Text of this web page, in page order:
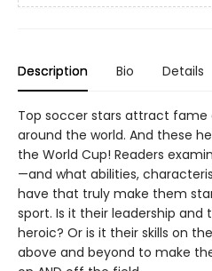
Description Bio Details
Top soccer stars attract
around the world. And these
the World Cup! Readers
—and what abilities,
have that truly make them
sport. Is it their leadership
heroic? Or is it their skills on
above and beyond to make